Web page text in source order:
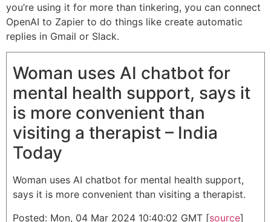
you’re using it for more than tinkering, you can connect
OpenAI to Zapier to do things like create automatic
replies in Gmail or Slack.
Woman uses AI chatbot for
mental health support, says it
is more convenient than
visiting a therapist – India
Today
Woman uses AI chatbot for mental health support,
says it is more convenient than visiting a therapist.
Posted: Mon, 04 Mar 2024 10:40:02 GMT [source]